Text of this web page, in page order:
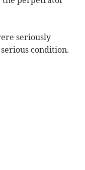
seriously
condition.